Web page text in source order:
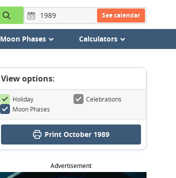
See calendar
Moon Phases Calculators
View options:
Holiday
Celebrations
Moon Phases
Print October 1989
Advertisement